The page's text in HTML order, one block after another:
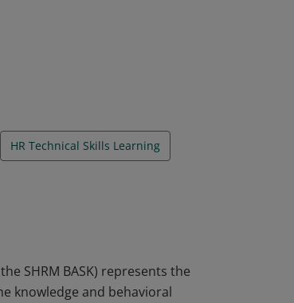
HR Technical Skills Learning
SHRM BASK) represents the
knowledge and behavioral